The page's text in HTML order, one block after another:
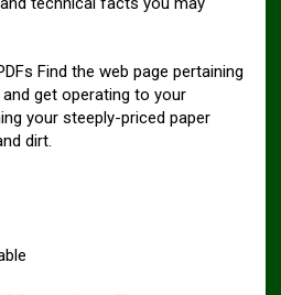
Find the web page pertaining
get operating to your
your steeply-priced paper
dirt.